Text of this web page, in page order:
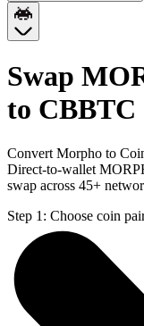
Swap
to CBBTC
Convert Morpho to
Direct-to-wallet
swap across 45+
Step 1: Choose coin